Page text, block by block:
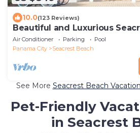
10.0(123 Reviews)
Beautiful and Luxurious
30A ♥ Easy Beach and Pool
Air Conditioner Parking
Pool
Panama City
Seacrest Beach
See More Seacrest Beach
Pet-Friendly
in Seacrest